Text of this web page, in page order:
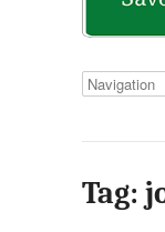
Tag: